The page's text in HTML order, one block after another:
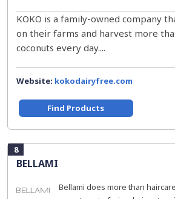
KOKO is a family-owned company
on their farms and harvest more
coconuts every day....
Website: kokodairyfree.com
Find Products
8
BELLAMI
Bellami does more than